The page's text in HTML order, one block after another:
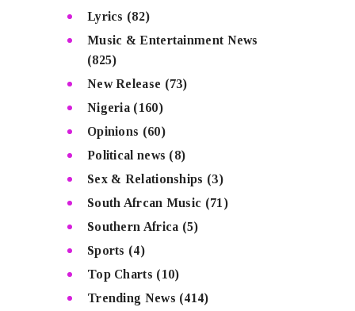
Lyrics (82)
Music & Entertainment News
(825)
New Release (73)
Nigeria (160)
Opinions (60)
Political news (8)
Sex & Relationships (3)
South Afrcan Music (71)
Southern Africa (5)
Sports (4)
Top Charts (10)
Trending News (414)